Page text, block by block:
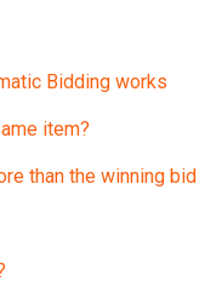
Bidding works
item?
than the winning bid